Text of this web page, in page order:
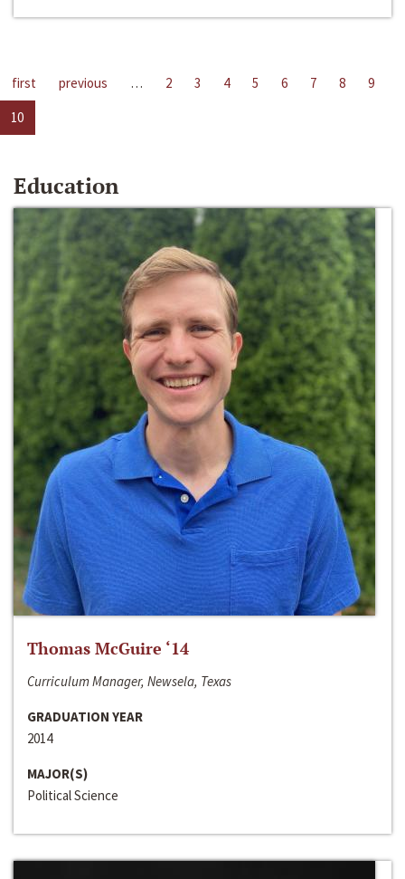
first previous … 2 3 4 5 6 7 8
9
10
Education
Thomas McGuire ‘14
Curriculum Manager, Newsela, Texas
GRADUATION YEAR
2014
MAJOR(S)
Political Science